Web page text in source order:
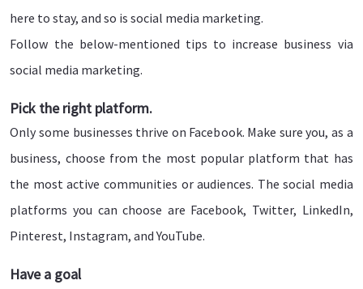
here to stay, and so is social media marketing.
Follow the below-mentioned tips to increase business via
social media marketing.
Pick the right platform.
Only some businesses thrive on Facebook. Make sure you, as a
business, choose from the most popular platform that has
the most active communities or audiences. The social media
platforms you can choose are Facebook, Twitter, LinkedIn,
Pinterest, Instagram, and YouTube.
Have a goal